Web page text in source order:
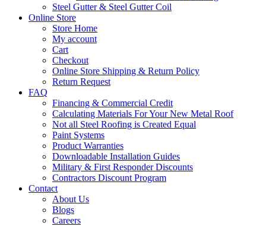
Steel Gutter & Steel Gutter Coil
Online Store
Store Home
My account
Cart
Checkout
Online Store Shipping & Return Policy
Return Request
FAQ
Financing & Commercial Credit
Calculating Materials For Your New Metal Roof
Not all Steel Roofing is Created Equal
Paint Systems
Product Warranties
Downloadable Installation Guides
Military & First Responder Discounts
Contractors Discount Program
Contact
About Us
Blogs
Careers